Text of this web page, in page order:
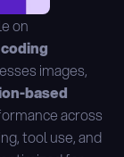
on
images,
based
across
tool use, and